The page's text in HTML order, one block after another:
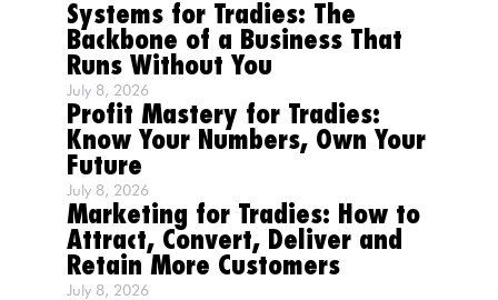
Systems for Tradies: The
Backbone of a Business That
Runs Without You
July 8, 2026
Profit Mastery for Tradies:
Know Your Numbers, Own Your
Future
July 8, 2026
Marketing for Tradies: How to
Attract, Convert, Deliver and
Retain More Customers
July 8, 2026